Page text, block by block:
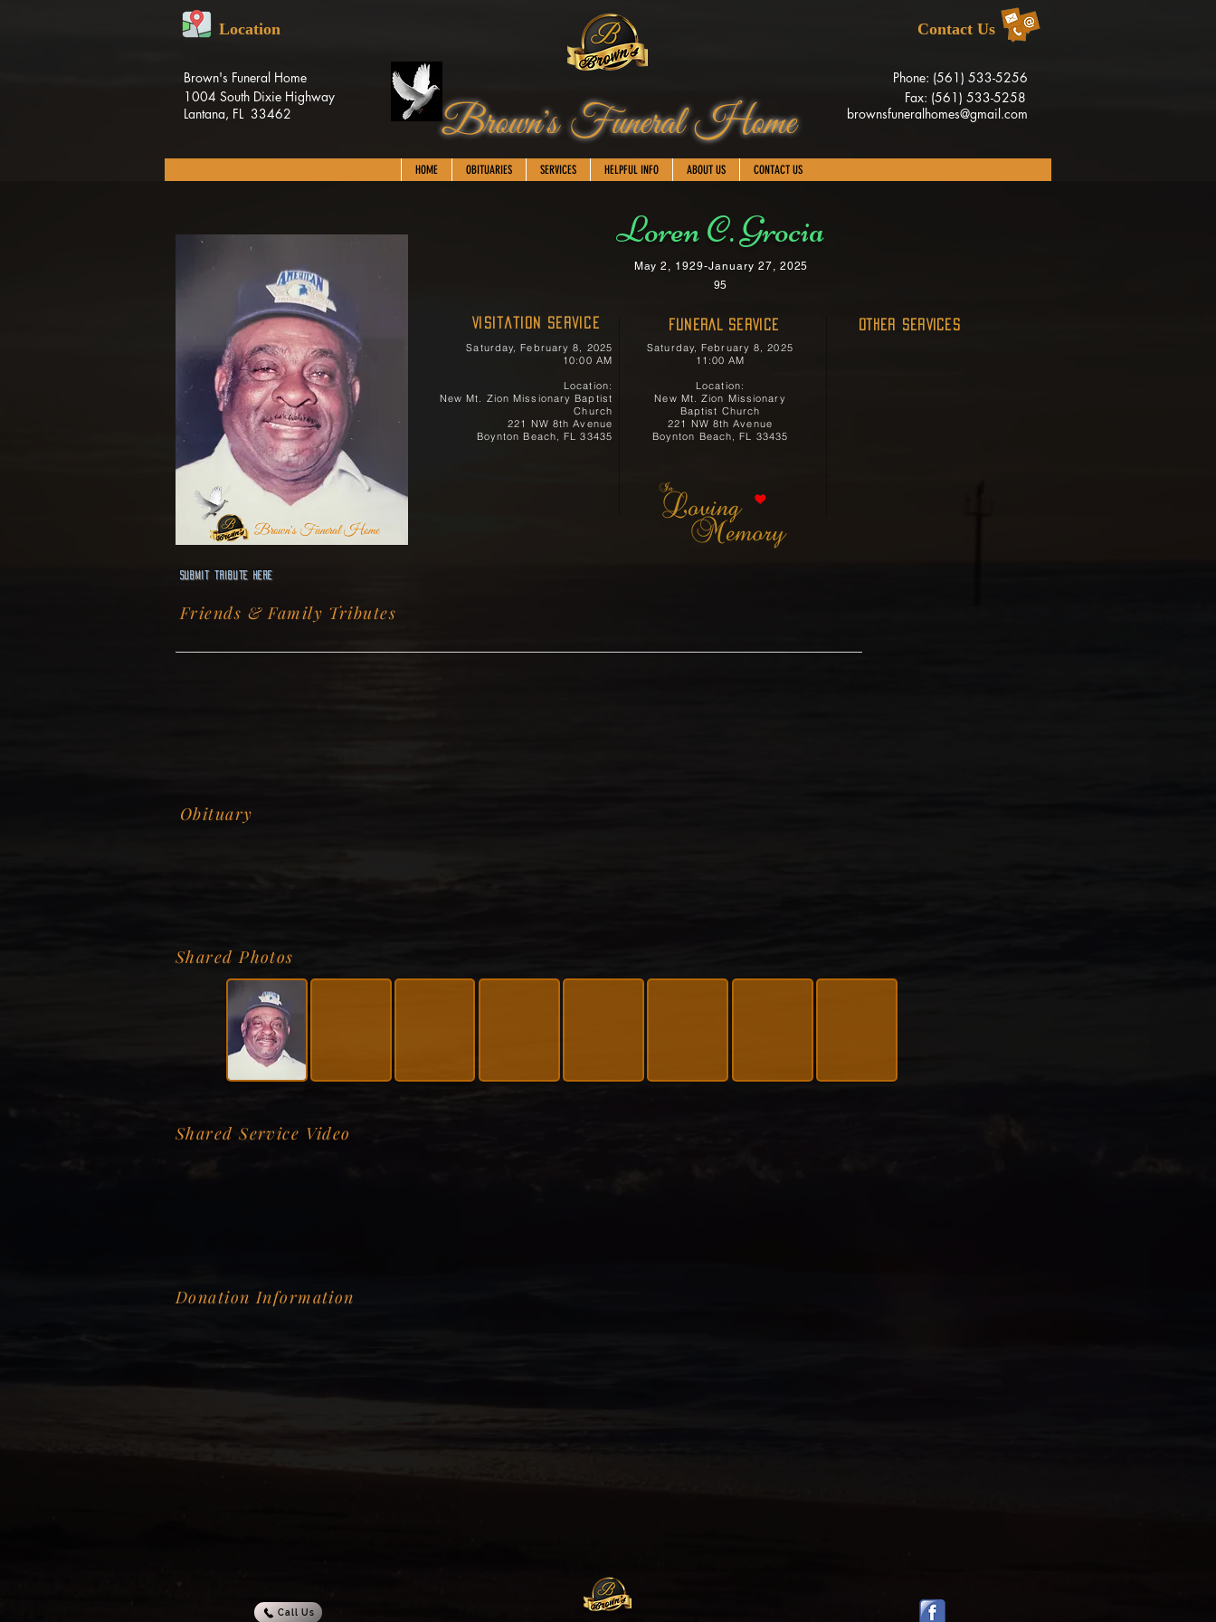
Brown's Funeral Home
Location
Brown's Funeral Home
1004 South Dixie Highway
Lantana, FL 33462
Phone: (561) 533-5256
Fax: (561) 533-5258
brownsfuneralhomes@gmail.com
Contact Us
HOME OBITUARIES SERVICES HELPFUL INFO ABOUT US CONTACT US
Loren C. Grocia
May 2, 1929-January 27, 2025
95
Visitation Service
Saturday, February 8, 2025
10:00 AM
Location:
New Mt. Zion Missionary Baptist
Church
221 NW 8th Avenue
Boynton Beach, FL 33435
FUNERAL SERVICE
Saturday, February 8, 2025
11:00 AM
Location:
New Mt. Zion Missionary
Baptist Church
221 NW 8th Avenue
Boynton Beach, FL 33435
OTHER SERVICES
Brown's Funeral Home
Submit Tribute here
Friends & Family Tributes
Obituary
Shared Photos
Shared Service Video
Donation Information
Call Us